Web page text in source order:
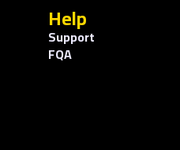
Help
Support
FQA